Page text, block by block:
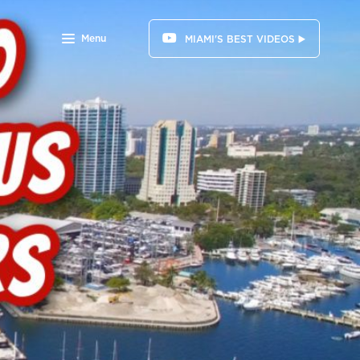
Menu MIAMI'S BEST VIDEOS ▶️